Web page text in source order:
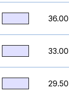
36.00
33.00
29.50